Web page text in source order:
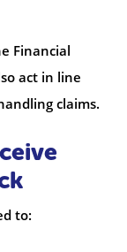
Financial
act in line
claims.
to: